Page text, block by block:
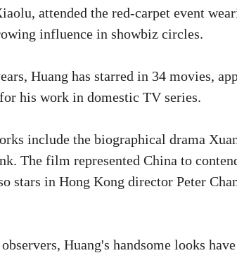
attended the red-carpet event
influence in showbiz circles.
Huang has starred in 34 movies,
his work in domestic TV series.
include the biographical drama
The film represented China to
stars in Hong Kong director Peter
Huang's handsome looks